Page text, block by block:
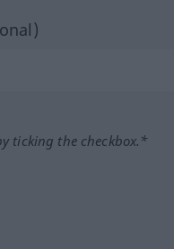
ticking the checkbox.*